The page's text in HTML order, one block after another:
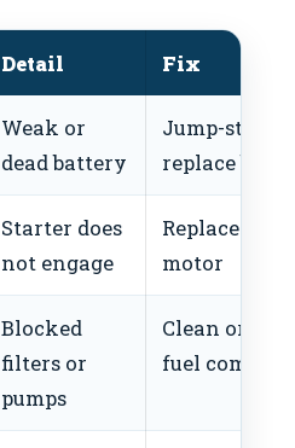
Detail Fix
Weak or
dead battery
Jump-start
replace
Starter does
not engage
Replace
motor
Blocked
filters or
pumps
Clean or
fuel